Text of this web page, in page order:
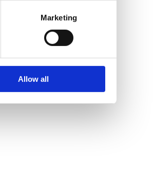
Marketing
Allow all